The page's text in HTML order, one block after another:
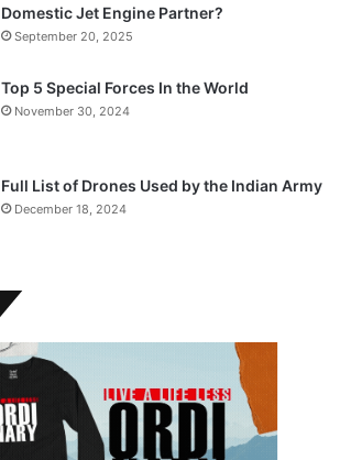
Domestic Jet Engine Partner?
September 20, 2025
Top 5 Special Forces In the World
November 30, 2024
Full List of Drones Used by the Indian Army
December 18, 2024